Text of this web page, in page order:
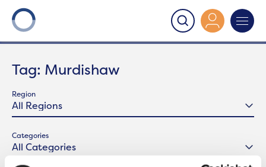
Onward Murdishaw
Tag: Murdishaw
Region
Categories